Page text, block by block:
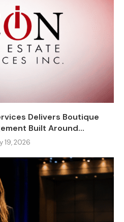
Delivers Boutique
Built Around...
19, 2026